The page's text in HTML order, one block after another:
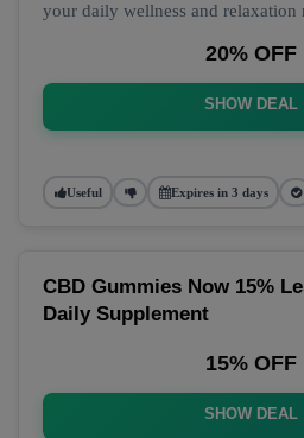
your daily wellness and relaxation
20% OFF
SHOW DEAL
Useful Expires in 3 days
CBD Gummies Now 15%
Daily Supplement
15% OFF
SHOW DEAL